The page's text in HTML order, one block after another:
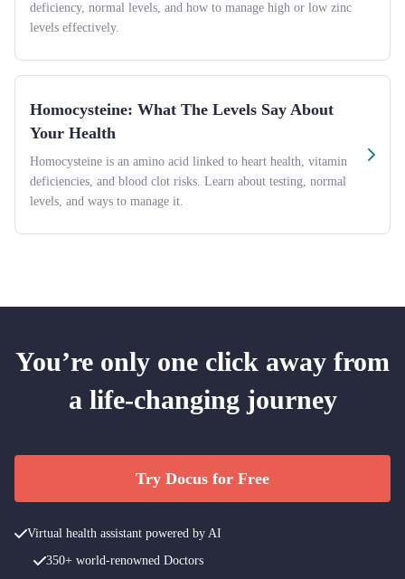
deficiency, normal levels, and how to manage high or low zinc
levels effectively.
Homocysteine: What The Levels Say About
Your Health
Homocysteine is an amino acid linked to heart health, vitamin
deficiencies, and blood clot risks. Learn about testing, normal
levels, and ways to manage it.
You’re only one click away from
a life-changing journey
Try Docus for Free
Virtual health assistant powered by AI
350+ world-renowned Doctors